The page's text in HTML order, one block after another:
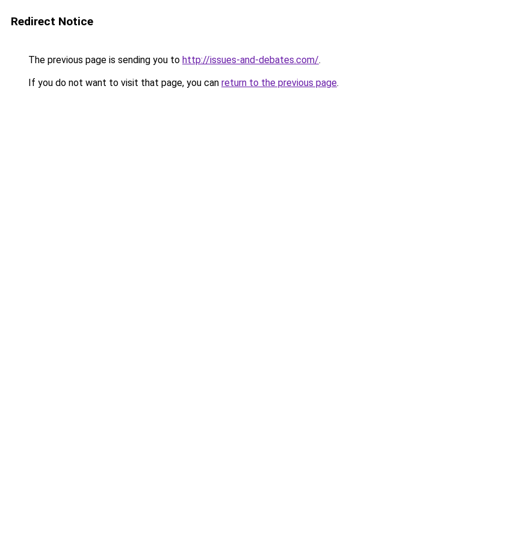
Redirect Notice
The previous page is sending you to http://issues-and-debates.com/.
If you do not want to visit that page, you can return to the previous page.